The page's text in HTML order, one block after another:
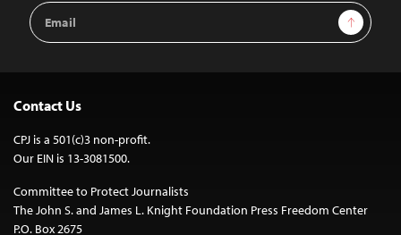
Email
Address
Sign Up
Contact Us
CPJ is a 501(c)3 non-profit.
Our EIN is 13-3081500.
Committee to Protect Journalists
The John S. and James L. Knight Foundation Press Freedom Center
P.O. Box 2675